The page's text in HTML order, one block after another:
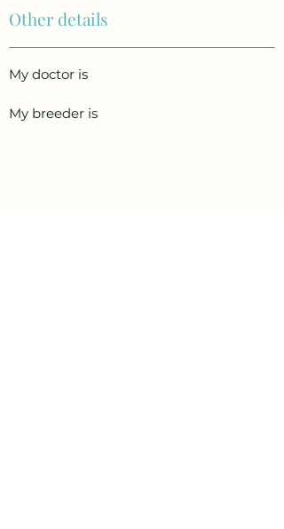
Other details
My doctor is
My breeder is